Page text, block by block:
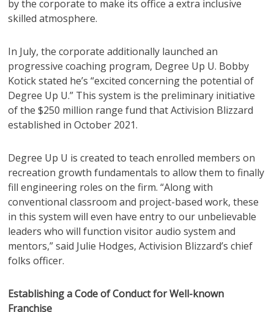
by the corporate to make its office a extra inclusive
skilled atmosphere.
In July, the corporate additionally launched an
progressive coaching program, Degree Up U. Bobby
Kotick stated he’s “excited concerning the potential of
Degree Up U.” This system is the preliminary initiative
of the $250 million range fund that Activision Blizzard
established in October 2021.
Degree Up U is created to teach enrolled members on
recreation growth fundamentals to allow them to finally
fill engineering roles on the firm. “Along with
conventional classroom and project-based work, these
in this system will even have entry to our unbelievable
leaders who will function visitor audio system and
mentors,” said Julie Hodges, Activision Blizzard’s chief
folks officer.
Establishing a Code of Conduct for Well-known
Franchise